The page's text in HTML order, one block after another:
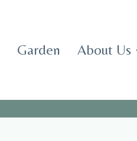
Garden About Us